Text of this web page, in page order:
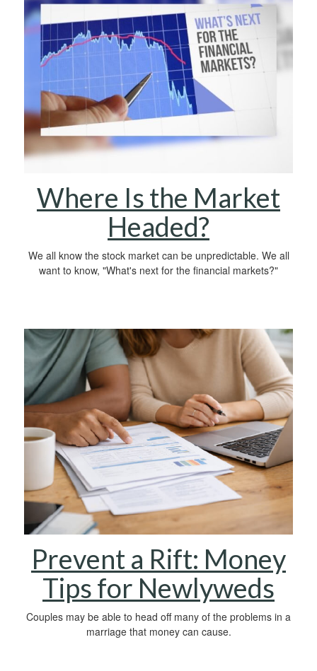
Where Is the Market
Headed?
We all know the stock market can be unpredictable. We all
want to know, "What's next for the financial markets?"
Prevent a Rift: Money
Tips for Newlyweds
Couples may be able to head off many of the problems in a
marriage that money can cause.